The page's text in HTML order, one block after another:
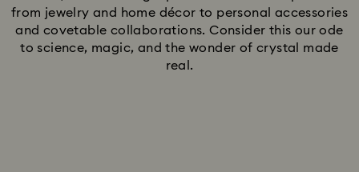
from jewelry and home décor to personal accessories
and covetable collaborations. Consider this our ode
to science, magic, and the wonder of crystal made
real.